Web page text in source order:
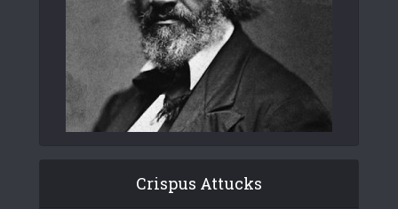
Crispus Attucks